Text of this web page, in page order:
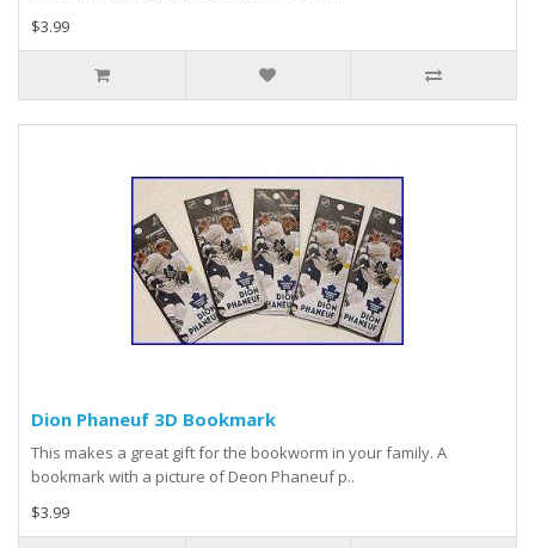
$3.99
Dion Phaneuf 3D Bookmark
This makes a great gift for the bookworm in your family. A
bookmark with a picture of Deon Phaneuf p..
$3.99